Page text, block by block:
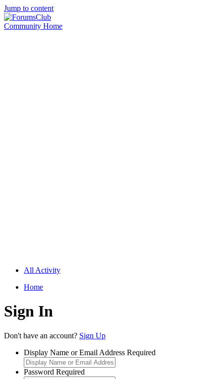
Jump to content
Community Home
All Activity
Home
Sign In
Don't have an account? Sign Up
Display Name or Email Address Required
Password Required